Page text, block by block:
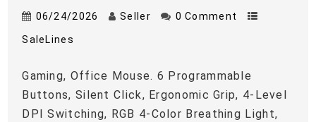
06/24/2026 Seller 0 Comment
SaleLines
Gaming, Office Mouse. 6 Programmable
Buttons, Silent Click, Ergonomic Grip, 4-Level
DPI Switching, RGB 4-Color Breathing Light,